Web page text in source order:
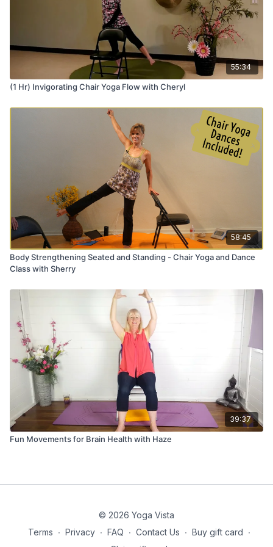
55:34
(1 Hr) Invigorating Chair Yoga Flow with Cheryl
58:45
Body Strengthening Seated and Standing - Chair Yoga and Dance
Class with Sherry
39:37
Fun Movements for Brain Health with Haze
© 2026 Yoga Vista
Terms ∙ Privacy ∙ FAQ ∙ Contact Us ∙ Buy gift card ∙